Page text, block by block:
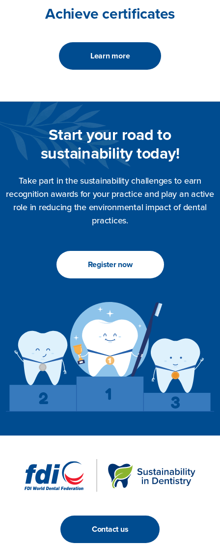
Achieve certificates
Learn more
Start your road to
sustainability today!
Take part in the sustainability challenges to earn
recognition awards for your practice and play an active
role in reducing the environmental impact of dental
practices.
Register now
Contact us